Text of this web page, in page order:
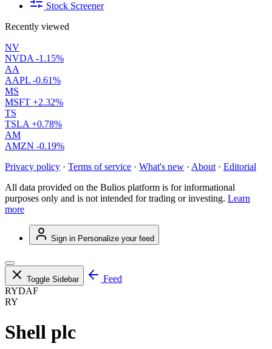
Stock Screener
Recently viewed
NV
NVDA -1.15%
AA
AAPL -0.61%
MS
MSFT +2.32%
TS
TSLA +0.78%
AM
AMZN -0.19%
Privacy policy · Terms of service · What's new · About · Editorial
All data provided on the Bulios platform is for informational
purposes only and is not intended for trading or investing. Learn
more
Sign in Personalize your feed
Toggle Sidebar
Feed
RYDAF
RY
Shell plc